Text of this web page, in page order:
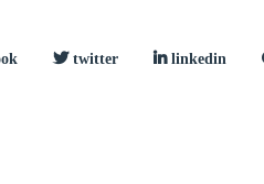
twitter linkedin